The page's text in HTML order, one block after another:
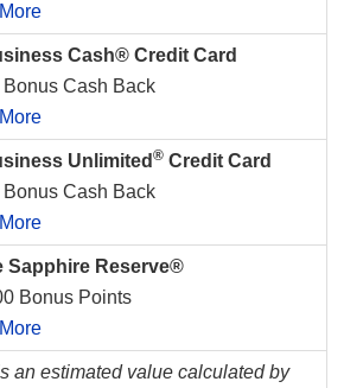
Cash® Credit Card
Cash Back
Unlimited ® Credit Card
Cash Back
Sapphire Reserve®
Bonus Points
an estimated value calculated by